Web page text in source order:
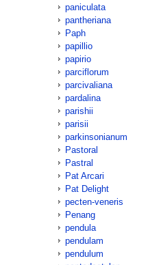
paniculata
pantheriana
Paph
papillio
papirio
parciflorum
parcivaliana
pardalina
parishii
parisii
parkinsonianum
Pastoral
Pastral
Pat Arcari
Pat Delight
pecten-veneris
Penang
pendula
pendulam
pendulum